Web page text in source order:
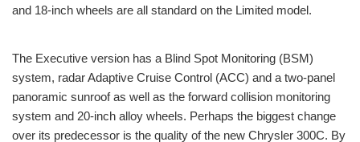
and 18-inch wheels are all standard on the Limited model.
The Executive version has a Blind Spot Monitoring (BSM)
system, radar Adaptive Cruise Control (ACC) and a two-panel
panoramic sunroof as well as the forward collision monitoring
system and 20-inch alloy wheels. Perhaps the biggest change
over its predecessor is the quality of the new Chrysler 300C. By